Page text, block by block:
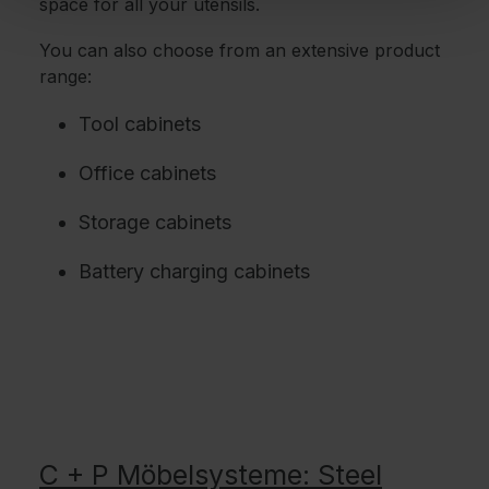
space for all your utensils.
You can also choose from an extensive product
range:
Tool cabinets
Office cabinets
Storage cabinets
Battery charging cabinets
C + P Möbelsysteme: Steel